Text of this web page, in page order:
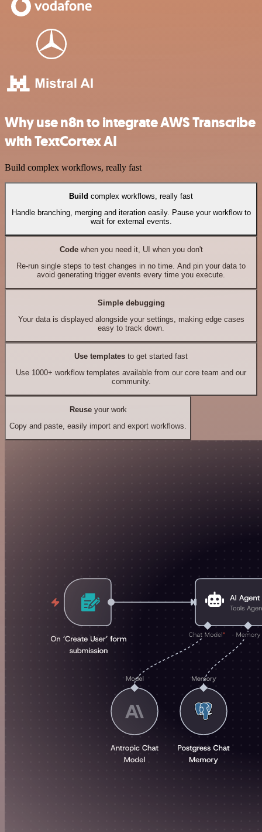
Why use n8n to integrate AWS Transcribe
with TextCortex AI
Build complex workflows, really fast
Build complex workflows, really fast
Handle branching, merging and iteration easily. Pause your workflow to
wait for external events.
Codewhen you need it, UI when you don't
Re-run single steps to test changes in no time. And pin your data to
avoid generating trigger events every time you execute.
Simple debugging
Your data is displayed alongside your settings, making edge cases
easy to track down.
Use templates to get started fast
Use 1000+ workflow templates available from our core team and our
community.
Reuseyour work
Copy and paste, easily import and export workflows.